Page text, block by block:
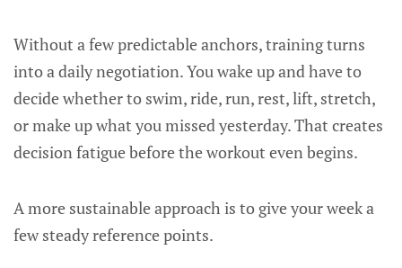
Without a few predictable anchors, training turns
into a daily negotiation. You wake up and have to
decide whether to swim, ride, run, rest, lift, stretch,
or make up what you missed yesterday. That creates
decision fatigue before the workout even begins.
A more sustainable approach is to give your week a
few steady reference points.